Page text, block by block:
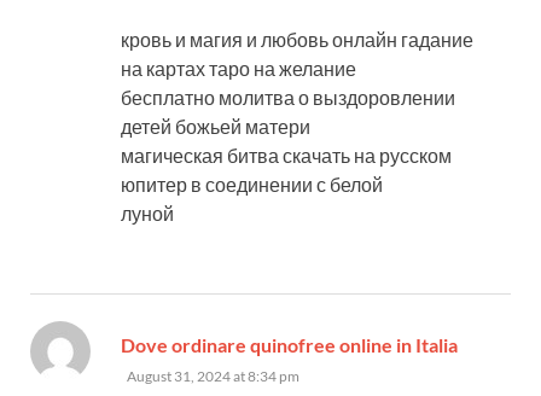
кровь и магия и любовь онлайн гадание
на картах таро на желание
бесплатно молитва о выздоровлении
детей божьей матери
магическая битва скачать на русском
юпитер в соединении с белой
луной
Dove ordinare quinofree online in Italia
August 31, 2024 at 8:34 pm